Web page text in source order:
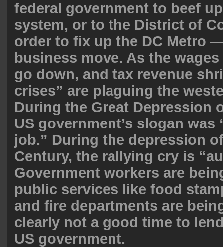
federal government to beef
system, or to the District of
order to fix up the DC Metro
business move. As the
go down, and tax revenue
crises” are plaguing the
During the Great Depression
US government’s slogan was
job.” During the depression
Century, the rallying cry is
Government workers are
public services like food
and fire departments are
clearly not a good time to
US government.